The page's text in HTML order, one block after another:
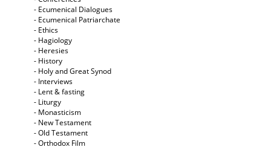
- Ecumenical Dialogues
- Ecumenical Patriarchate
- Ethics
- Hagiology
- Heresies
- History
- Holy and Great Synod
- Interviews
- Lent & fasting
- Liturgy
- Monasticism
- New Testament
- Old Testament
- Orthodox Film